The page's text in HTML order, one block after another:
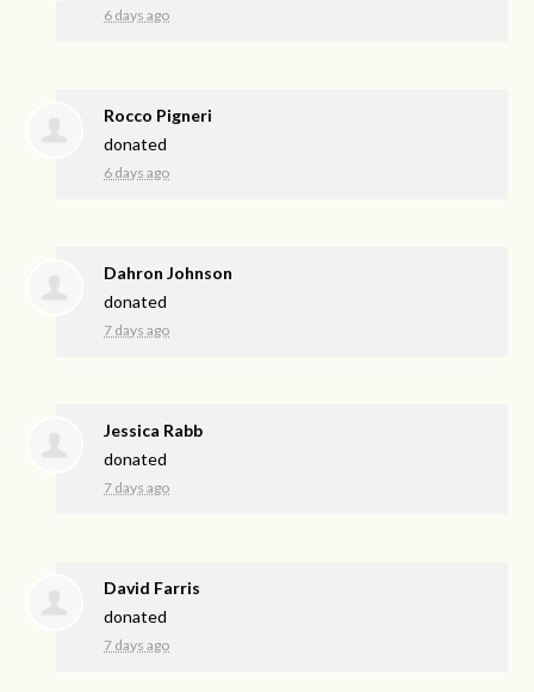
6 days ago
Rocco Pigneri
donated
6 days ago
Dahron Johnson
donated
7 days ago
Jessica Rabb
donated
7 days ago
David Farris
donated
7 days ago